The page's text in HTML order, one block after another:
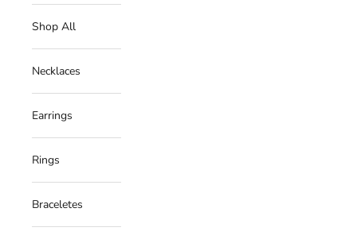
Shop All
Necklaces
Earrings
Rings
Braceletes